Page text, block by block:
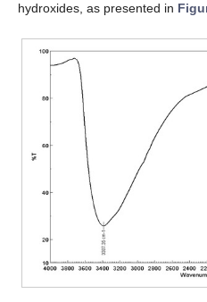
hydroxides, as presented in